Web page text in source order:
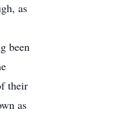
as
been
their
as